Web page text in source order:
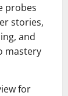
probes
stories,
and
mastery
for